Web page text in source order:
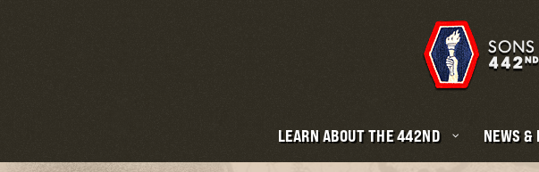
LEARN ABOUT THE 442ND NEWS &